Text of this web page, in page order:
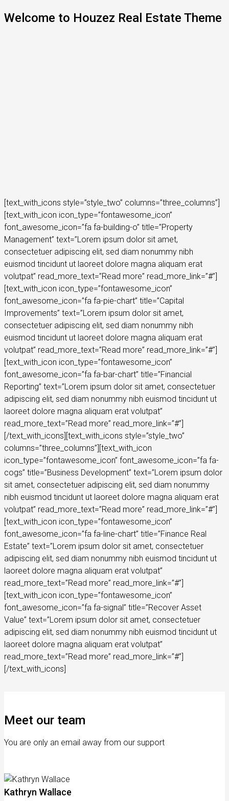
Welcome to Houzez Real Estate Theme
[text_with_icons style=”style_two” columns=”three_columns”]
[text_with_icon icon_type=”fontawesome_icon”
font_awesome_icon=”fa fa-building-o” title=”Property
Management” text=”Lorem ipsum dolor sit amet,
consectetuer adipiscing elit, sed diam nonummy nibh
euismod tincidunt ut laoreet dolore magna aliquam erat
volutpat” read_more_text=”Read more” read_more_link=”#”]
[text_with_icon icon_type=”fontawesome_icon”
font_awesome_icon=”fa fa-pie-chart” title=”Capital
Improvements” text=”Lorem ipsum dolor sit amet,
consectetuer adipiscing elit, sed diam nonummy nibh
euismod tincidunt ut laoreet dolore magna aliquam erat
volutpat” read_more_text=”Read more” read_more_link=”#”]
[text_with_icon icon_type=”fontawesome_icon”
font_awesome_icon=”fa fa-bar-chart” title=”Financial
Reporting” text=”Lorem ipsum dolor sit amet, consectetuer
adipiscing elit, sed diam nonummy nibh euismod tincidunt ut
laoreet dolore magna aliquam erat volutpat”
read_more_text=”Read more” read_more_link=”#”]
[/text_with_icons][text_with_icons style=”style_two”
columns=”three_columns”][text_with_icon
icon_type=”fontawesome_icon” font_awesome_icon=”fa fa-
cogs” title=”Business Development” text=”Lorem ipsum dolor
sit amet, consectetuer adipiscing elit, sed diam nonummy
nibh euismod tincidunt ut laoreet dolore magna aliquam erat
volutpat” read_more_text=”Read more” read_more_link=”#”]
[text_with_icon icon_type=”fontawesome_icon”
font_awesome_icon=”fa fa-line-chart” title=”Finance Real
Estate” text=”Lorem ipsum dolor sit amet, consectetuer
adipiscing elit, sed diam nonummy nibh euismod tincidunt ut
laoreet dolore magna aliquam erat volutpat”
read_more_text=”Read more” read_more_link=”#”]
[text_with_icon icon_type=”fontawesome_icon”
font_awesome_icon=”fa fa-signal” title=”Recover Asset
Value” text=”Lorem ipsum dolor sit amet, consectetuer
adipiscing elit, sed diam nonummy nibh euismod tincidunt ut
laoreet dolore magna aliquam erat volutpat”
read_more_text=”Read more” read_more_link=”#”]
[/text_with_icons]
Meet our team
You are only an email away from our support
Kathryn Wallace